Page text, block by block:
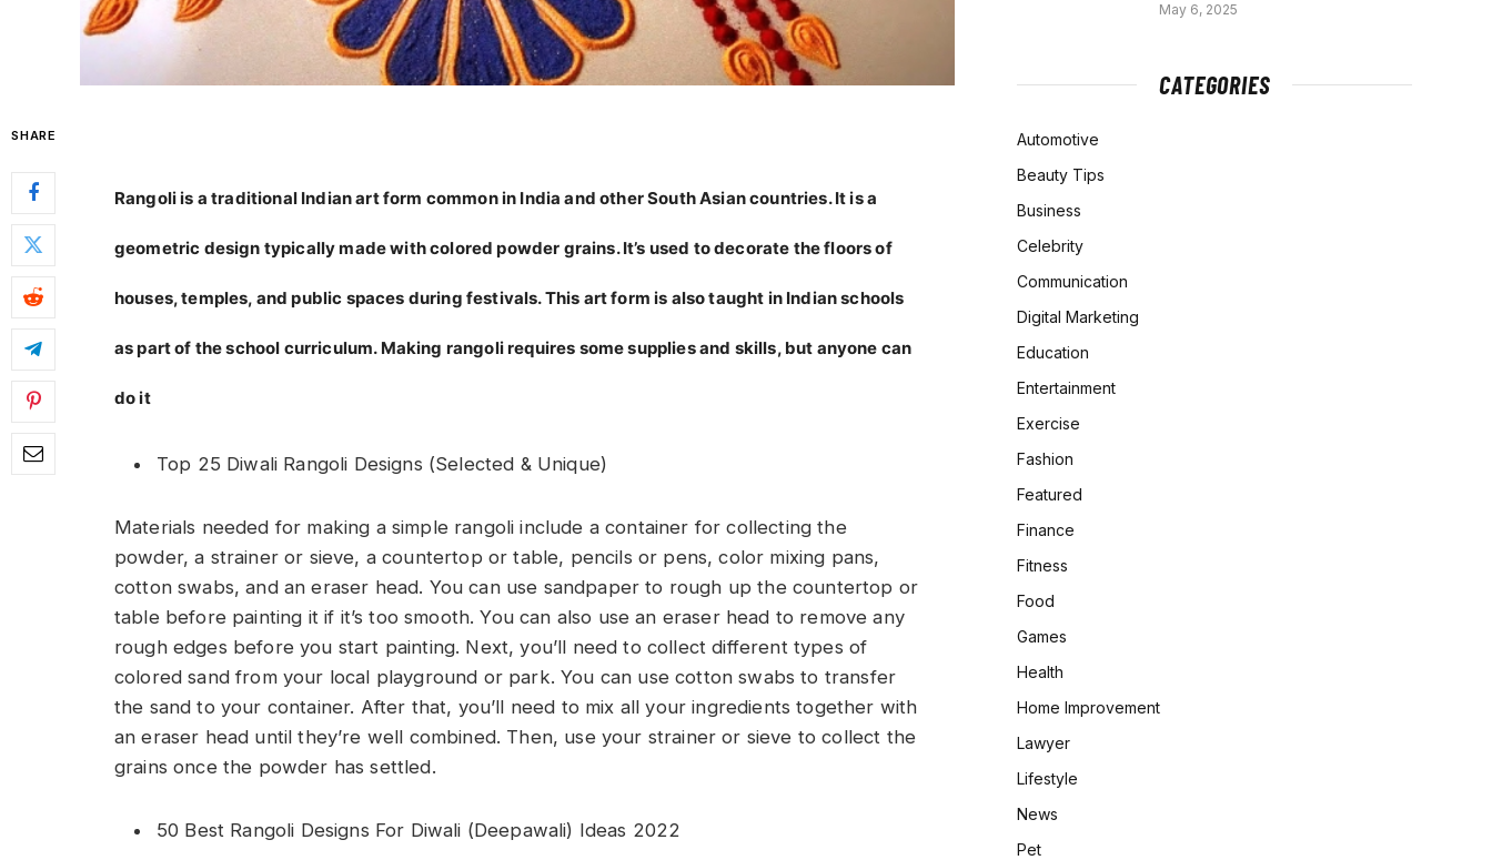
SHARE
Rangoli is a traditional Indian art form common in India and other South Asian countries. It is a
geometric design typically made with colored powder grains. It’s used to decorate the floors of
houses, temples, and public spaces during festivals. This art form is also taught in Indian schools
as part of the school curriculum. Making rangoli requires some supplies and skills, but anyone can
do it
Top 25 Diwali Rangoli Designs (Selected & Unique)
Materials needed for making a simple rangoli include a container for collecting the
powder, a strainer or sieve, a countertop or table, pencils or pens, color mixing pans,
cotton swabs, and an eraser head. You can use sandpaper to rough up the countertop or
table before painting it if it’s too smooth. You can also use an eraser head to remove any
rough edges before you start painting. Next, you’ll need to collect different types of
colored sand from your local playground or park. You can use cotton swabs to transfer
the sand to your container. After that, you’ll need to mix all your ingredients together with
an eraser head until they’re well combined. Then, use your strainer or sieve to collect the
grains once the powder has settled.
50 Best Rangoli Designs For Diwali (Deepawali) Ideas 2022
May 6, 2025
CATEGORIES
Automotive
Beauty Tips
Business
Celebrity
Communication
Digital Marketing
Education
Entertainment
Exercise
Fashion
Featured
Finance
Fitness
Food
Games
Health
Home Improvement
Lawyer
Lifestyle
News
Pet